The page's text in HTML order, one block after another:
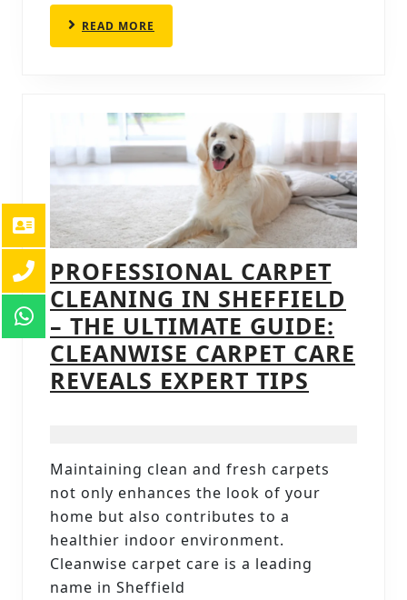
READ MORE
PROFESSIONAL CARPET
CLEANING IN SHEFFIELD
– THE ULTIMATE GUIDE:
CLEANWISE CARPET CARE
REVEALS EXPERT TIPS
IN
Maintaining clean and fresh carpets
not only enhances the look of your
home but also contributes to a
healthier indoor environment.
Cleanwise carpet care is a leading
name in Sheffield